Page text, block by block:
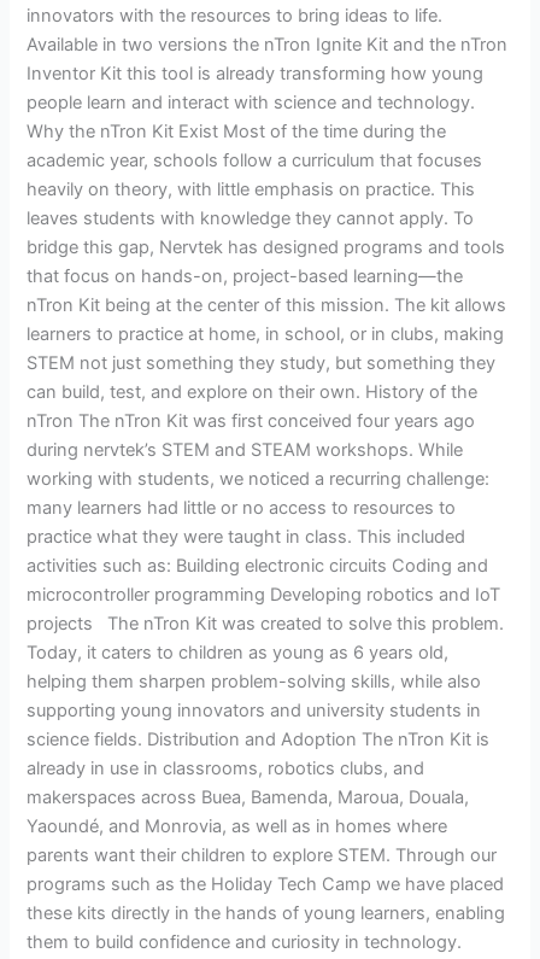
innovators with the resources to bring ideas to life.
Available in two versions the nTron Ignite Kit and the nTron
Inventor Kit this tool is already transforming how young
people learn and interact with science and technology.
Why the nTron Kit Exist Most of the time during the
academic year, schools follow a curriculum that focuses
heavily on theory, with little emphasis on practice. This
leaves students with knowledge they cannot apply. To
bridge this gap, Nervtek has designed programs and tools
that focus on hands-on, project-based learning—the
nTron Kit being at the center of this mission. The kit allows
learners to practice at home, in school, or in clubs, making
STEM not just something they study, but something they
can build, test, and explore on their own. History of the
nTron The nTron Kit was first conceived four years ago
during nervtek’s STEM and STEAM workshops. While
working with students, we noticed a recurring challenge:
many learners had little or no access to resources to
practice what they were taught in class. This included
activities such as: Building electronic circuits Coding and
microcontroller programming Developing robotics and IoT
projects The nTron Kit was created to solve this problem.
Today, it caters to children as young as 6 years old,
helping them sharpen problem-solving skills, while also
supporting young innovators and university students in
science fields. Distribution and Adoption The nTron Kit is
already in use in classrooms, robotics clubs, and
makerspaces across Buea, Bamenda, Maroua, Douala,
Yaoundé, and Monrovia, as well as in homes where
parents want their children to explore STEM. Through our
programs such as the Holiday Tech Camp we have placed
these kits directly in the hands of young learners, enabling
them to build confidence and curiosity in technology.